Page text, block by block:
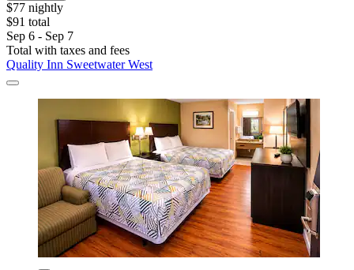
$77 nightly
$91 total
Sep 6 - Sep 7
Total with taxes and fees
Quality Inn Sweetwater West